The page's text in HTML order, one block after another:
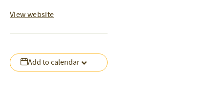
Add to calendar
View website